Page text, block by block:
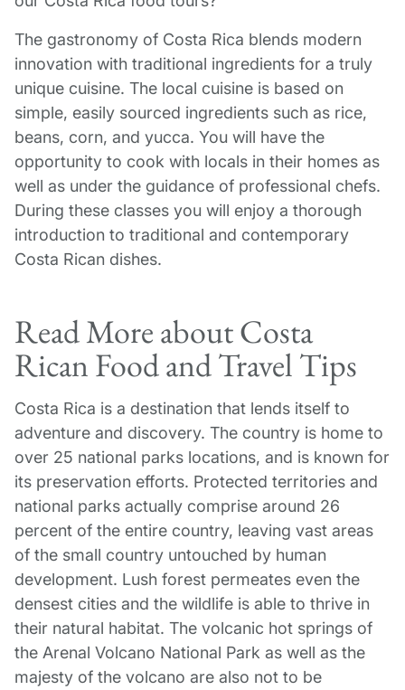
The gastronomy of Costa Rica blends modern
innovation with traditional ingredients for a truly
unique cuisine. The local cuisine is based on
simple, easily sourced ingredients such as rice,
beans, corn, and yucca. You will have the
opportunity to cook with locals in their homes as
well as under the guidance of professional chefs.
During these classes you will enjoy a thorough
introduction to traditional and contemporary
Costa Rican dishes.
Read More about Costa
Rican Food and Travel Tips
Costa Rica is a destination that lends itself to
adventure and discovery. The country is home to
over 25 national parks locations, and is known for
its preservation efforts. Protected territories and
national parks actually comprise around 26
percent of the entire country, leaving vast areas
of the small country untouched by human
development. Lush forest permeates even the
densest cities and the wildlife is able to thrive in
their natural habitat. The volcanic hot springs of
the Arenal Volcano National Park as well as the
majesty of the volcano are also not to be